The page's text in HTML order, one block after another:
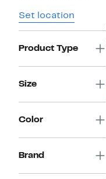
Set location
Product Type
Size
Color
Brand